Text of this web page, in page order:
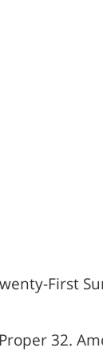
First
32.